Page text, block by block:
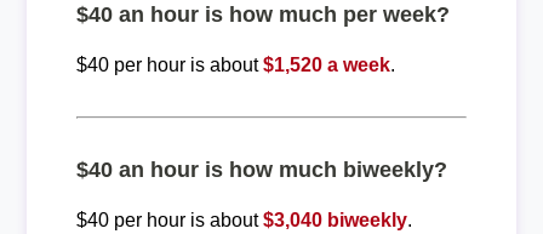
$40 an hour is how much per week?
$40 per hour is about$1,520 a week.
$40 an hour is how much biweekly?
$40 per hour is about$3,040 biweekly.